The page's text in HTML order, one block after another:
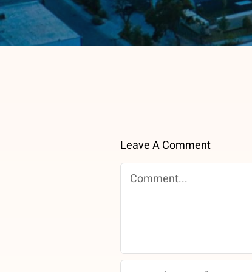
Leave A Comment
Comment